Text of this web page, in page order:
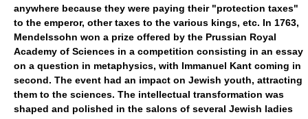
anywhere because they were paying their "protection taxes"
to the emperor, other taxes to the various kings, etc. In 1763,
Mendelssohn won a prize offered by the Prussian Royal
Academy of Sciences in a competition consisting in an essay
on a question in metaphysics, with Immanuel Kant coming in
second. The event had an impact on Jewish youth, attracting
them to the sciences. The intellectual transformation was
shaped and polished in the salons of several Jewish ladies